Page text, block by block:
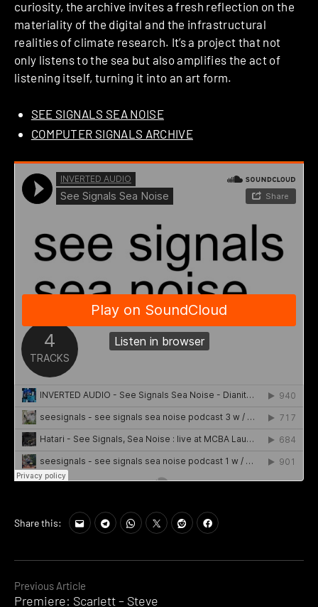
Continue
Previous Article
Premiere: Scarlett – Steve
curiosity, the archive invites a fresh reflection on the
materiality of the digital and the infrastructural
realities of climate research. It’s a project that not
only listens to the sea but also amplifies the act of
listening itself, turning it into an art form.
SEE SIGNALS SEA NOISE
COMPUTER SIGNALS ARCHIVE
Share this: